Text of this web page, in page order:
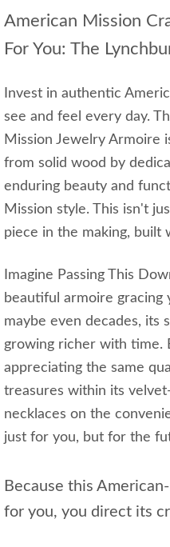
American Mission
For You: The
Invest in authentic
see and feel every day.
Mission Jewelry Armoire
from solid wood by
enduring beauty and
Mission style. This isn't
piece in the making, built
Imagine Passing This
beautiful armoire gracing
maybe even decades, its
growing richer with time.
appreciating the same
treasures within its
necklaces on the
just for you, but for the
Because this
for you, you direct its